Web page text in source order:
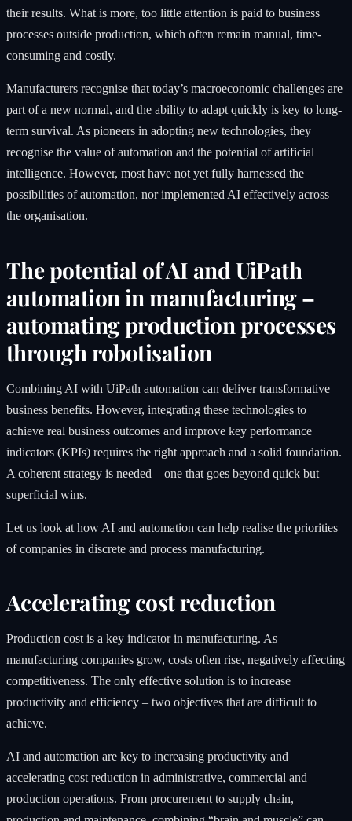
their results. What is more, too little attention is paid to business
processes outside production, which often remain manual, time-
consuming and costly.
Manufacturers recognise that today’s macroeconomic challenges are
part of a new normal, and the ability to adapt quickly is key to long-
term survival. As pioneers in adopting new technologies, they
recognise the value of automation and the potential of artificial
intelligence. However, most have not yet fully harnessed the
possibilities of automation, nor implemented AI effectively across
the organisation.
The potential of AI and UiPath
automation in manufacturing –
automating production processes
through robotisation
Combining AI with UiPath automation can deliver transformative
business benefits. However, integrating these technologies to
achieve real business outcomes and improve key performance
indicators (KPIs) requires the right approach and a solid foundation.
A coherent strategy is needed – one that goes beyond quick but
superficial wins.
Let us look at how AI and automation can help realise the priorities
of companies in discrete and process manufacturing.
Accelerating cost reduction
Production cost is a key indicator in manufacturing. As
manufacturing companies grow, costs often rise, negatively affecting
competitiveness. The only effective solution is to increase
productivity and efficiency – two objectives that are difficult to
achieve.
AI and automation are key to increasing productivity and
accelerating cost reduction in administrative, commercial and
production operations. From procurement to supply chain,